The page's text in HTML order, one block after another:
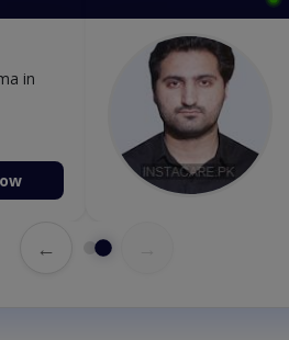
in
←